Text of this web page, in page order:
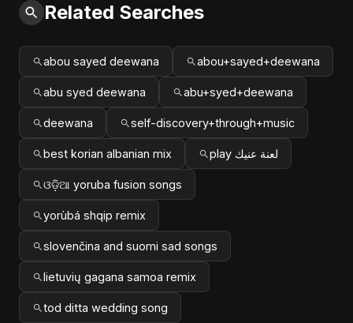
Related Searches
abou sayed deewana abou+sayed+deewana
abu syed deewana abu+syed+deewana
deewana self-discovery+through+music
best korian albanian mix play لعنة عنيك
ଓଡ଼ିଆ yoruba fusion songs
yorùbá shqip remix
slovenčina and suomi sad songs
lietuvių gagana samoa remix
tod ditta wedding song